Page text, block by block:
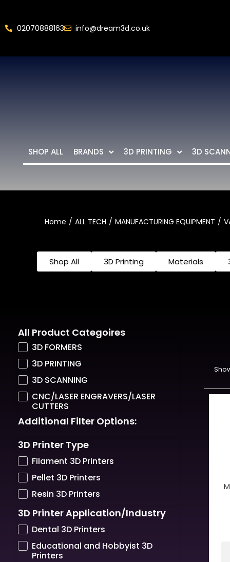
02070888163 info@dream3d.co.uk
SHOP ALL BRANDS 3D PRINTING 3D
Home ALL TECH MANUFACTURING EQUIPMENT
Shop All 3D Printing Materials
All Product Categoires
3D FORMERS
3D PRINTING
3D SCANNING
CNC/LASER ENGRAVERS/LASER
CUTTERS
Additional Filter Options:
3D Printer Type
Filament 3D Printers
Pellet 3D Printers
Resin 3D Printers
3D Printer Application/Industry
Dental 3D Printers
Educational and Hobbyist 3D
Printers